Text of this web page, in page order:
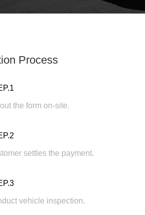
Process
the form on-site.
settles the payment.
vehicle inspection.